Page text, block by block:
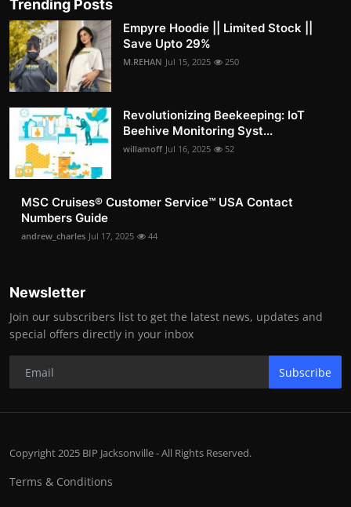
Trending Posts
Empyre Hoodie || Limited Stock ||
Save Upto 29%
M.REHAN Jul 15, 2025 250
Revolutionizing Beekeeping: IoT
Beehive Monitoring Syst...
willamoff Jul 16, 2025 52
MSC Cruises®️ Customer Service™️ USA Contact
Numbers Guide
andrew_charles Jul 17, 2025 44
Newsletter
Join our subscribers list to get the latest news, updates and
special offers directly in your inbox
Subscribe
Copyright 2025 BIP Jacksonville - All Rights Reserved.
Terms & Conditions